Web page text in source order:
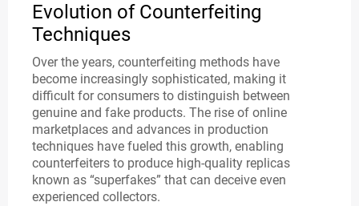
Evolution of Counterfeiting
Techniques
Over the years, counterfeiting methods have
become increasingly sophisticated, making it
difficult for consumers to distinguish between
genuine and fake products. The rise of online
marketplaces and advances in production
techniques have fueled this growth, enabling
counterfeiters to produce high-quality replicas
known as “superfakes” that can deceive even
experienced collectors.